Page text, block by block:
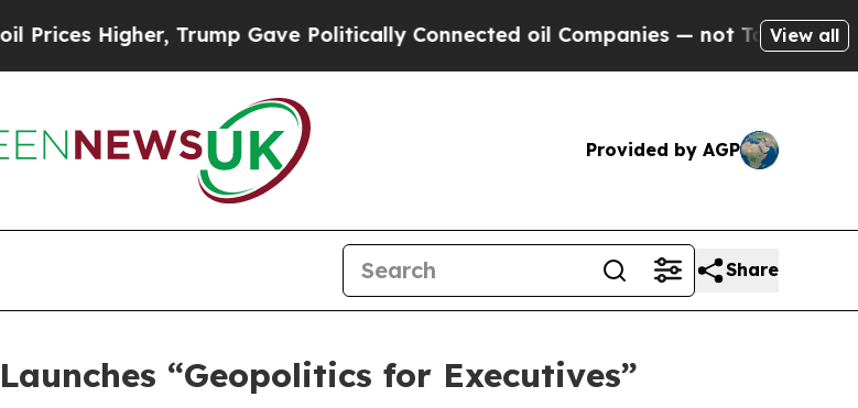
Higher, Trump Gave Politically Connected oil Companies — not Taxpayers — the
View all
Provided by AGP
Share
“Geopolitics for Executives”